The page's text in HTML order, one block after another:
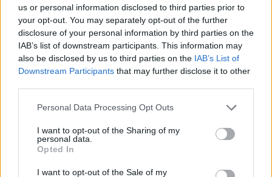
us or personal information disclosed to third parties prior to
your opt-out. You may separately opt-out of the further
disclosure of your personal information by third parties on the
IAB’s list of downstream participants. This information may
also be disclosed by us to third parties on the IAB’s List of
Downstream Participants that may further disclose it to other
Personal Data Processing Opt Outs
I want to opt-out of the Sharing of my
personal data.
Opted In
I want to opt-out of the Sale of my